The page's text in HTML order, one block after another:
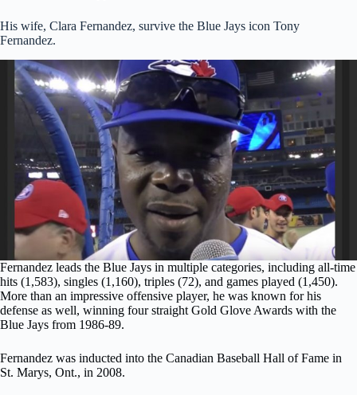
His wife, Clara Fernandez, survive the Blue Jays icon Tony
Fernandez.
Fernandez leads the Blue Jays in multiple categories, including all-time
hits (1,583), singles (1,160), triples (72), and games played (1,450).
More than an impressive offensive player, he was known for his
defense as well, winning four straight Gold Glove Awards with the
Blue Jays from 1986-89.
Fernandez was inducted into the Canadian Baseball Hall of Fame in
St. Marys, Ont., in 2008.